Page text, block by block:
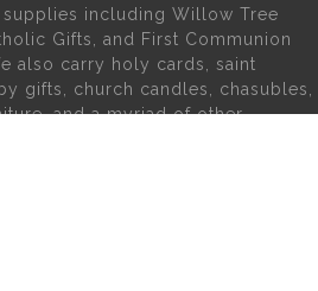
including Willow Tree
Gifts, and First Communion
also carry holy cards, saint
gifts, church candles, chasubles,
and a myriad of other